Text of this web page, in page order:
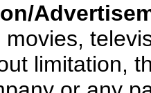
limitation,